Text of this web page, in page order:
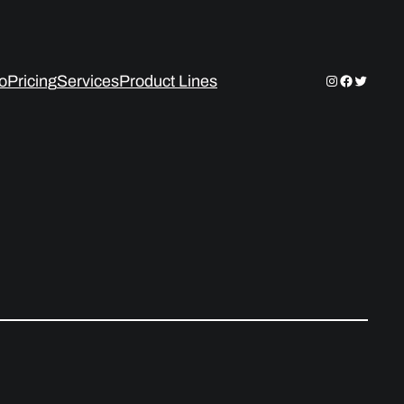
PricingServicesProduct Lines Instagram
Facebook
Twitter